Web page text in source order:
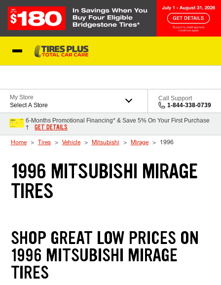
My Store
Select A Store
Call Support
1-844-338-0739
6-Months Promotional Financing* & Save 5% On Your First Purchase
†
GET DETAILS
Home Tires Vehicle Mitsubishi Mirage 1996
1996 MITSUBISHI MIRAGE
TIRES
SHOP GREAT LOW PRICES ON
1996 MITSUBISHI MIRAGE
TIRES